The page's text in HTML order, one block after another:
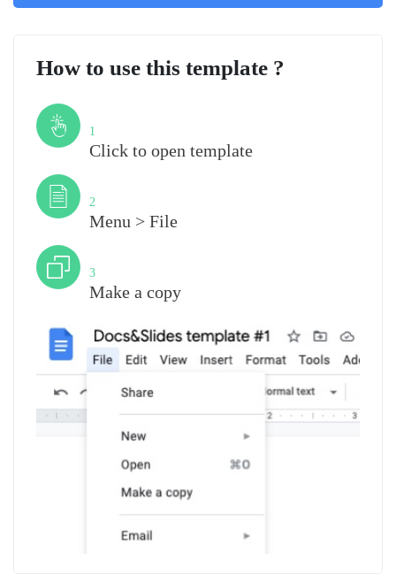
How to use this template ?
1
Click to open template
2
Menu > File
3
Make a copy